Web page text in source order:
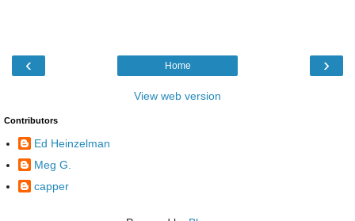
‹ ›
Home
View web version
Contributors
Ed Heinzelman
Meg G.
capper